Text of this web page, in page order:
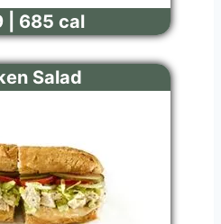
| 685 cal
Salad